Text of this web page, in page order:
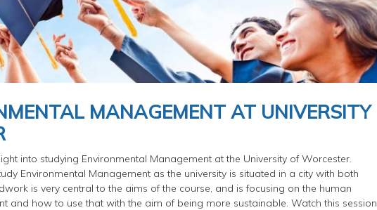
MANAGEMENT AT UNIVERSITY
into studying Environmental Management at the University of Worcester.
Environmental Management as the university is situated in a city with both
is very central to the aims of the course, and is focusing on the human
and how to use that with the aim of being more sustainable. Watch this session